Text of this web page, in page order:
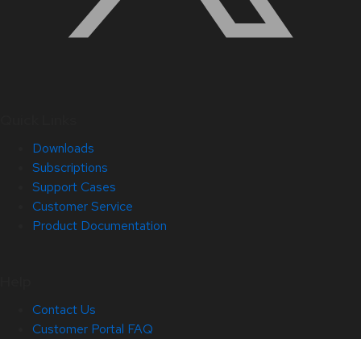
Downloads
Subscriptions
Support Cases
Customer Service
Product Documentation
Contact Us
Customer Portal FAQ